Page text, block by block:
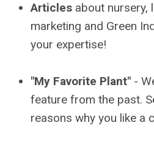
Articles about nursery,
marketing and Green
your expertise!
"My Favorite Plant" -
feature from the past.
reasons why you like a